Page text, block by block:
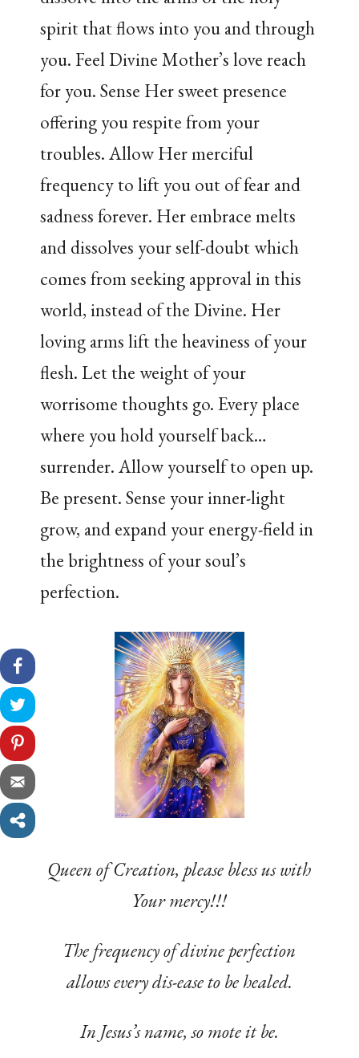
spirit that flows into you and through
you. Feel Divine Mother’s love reach
for you. Sense Her sweet presence
offering you respite from your
troubles. Allow Her merciful
frequency to lift you out of fear and
sadness forever. Her embrace melts
and dissolves your self-doubt which
comes from seeking approval in this
world, instead of the Divine. Her
loving arms lift the heaviness of your
flesh. Let the weight of your
worrisome thoughts go. Every place
where you hold yourself back…
surrender. Allow yourself to open up.
Be present. Sense your inner-light
grow, and expand your energy-field in
the brightness of your soul’s
perfection.
Queen of Creation, please bless us with
Your mercy!!!
The frequency of divine perfection
allows every dis-ease to be healed.
In Jesus’s name, so mote it be.